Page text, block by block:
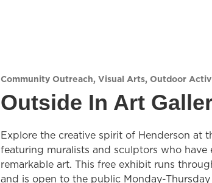
Community Outreach, Visual Arts, Outdoor
Outside In Art
Explore the creative spirit of Henderson at
featuring muralists and sculptors who
remarkable art. This free exhibit runs
and is open to the public Monday-